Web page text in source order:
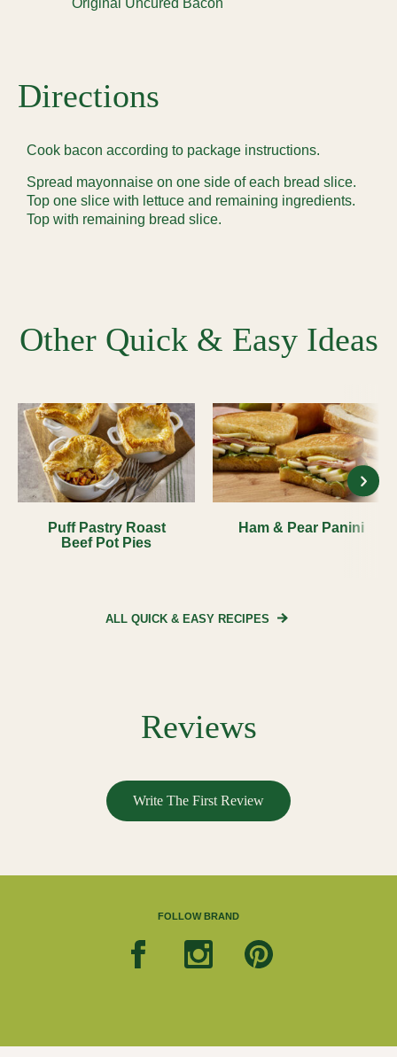
Original Uncured Bacon
Directions
Cook bacon according to package instructions.
Spread mayonnaise on one side of each bread slice.
Top one slice with lettuce and remaining ingredients.
Top with remaining bread slice.
Other Quick & Easy Ideas
Puff Pastry Roast
Beef Pot Pies
Ham & Pear Panini
ALL QUICK & EASY RECIPES
Reviews
Write The First Review
FOLLOW BRAND